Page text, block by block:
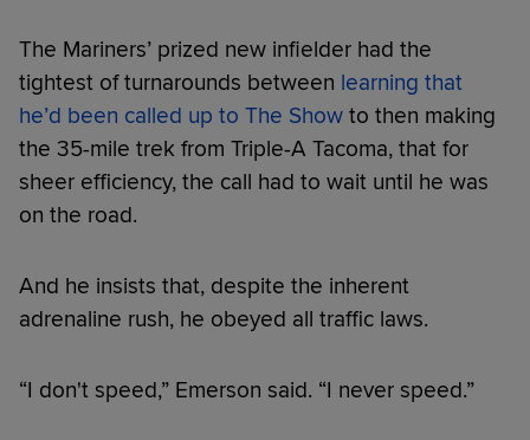
The Mariners’ prized new infielder had the
tightest of turnarounds between learning that
he’d been called up to The Show to then making
the 35-mile trek from Triple-A Tacoma, that for
sheer efficiency, the call had to wait until he was
on the road.
And he insists that, despite the inherent
adrenaline rush, he obeyed all traffic laws.
“I don't speed,” Emerson said. “I never speed.”